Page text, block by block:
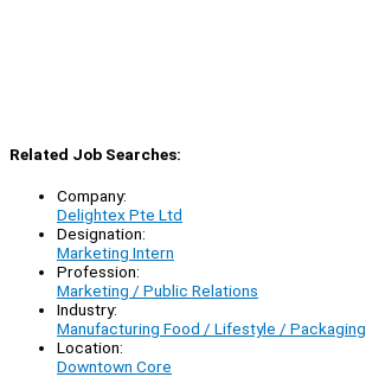
Related Job Searches:
Company:
Delightex Pte Ltd
Designation:
Marketing Intern
Profession:
Marketing / Public Relations
Industry:
Manufacturing Food / Lifestyle / Packaging
Location:
Downtown Core